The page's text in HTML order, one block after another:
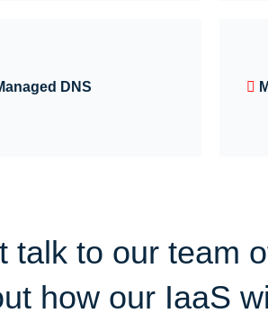
DNS
talk to our team
how our IaaS